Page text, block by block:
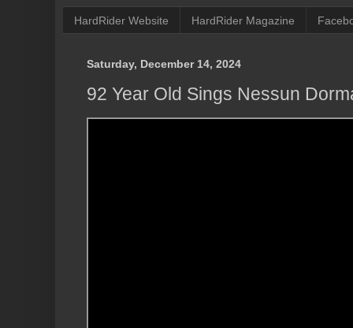
HardRider Website HardRider Magazine
Saturday, December 14, 2024
92 Year Old Sings Nessun